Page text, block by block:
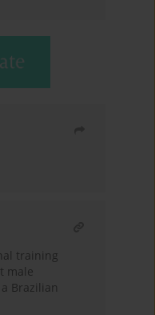
training
male
Brazilian